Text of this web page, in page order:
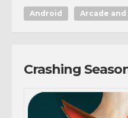
Android Arcade
Crashing